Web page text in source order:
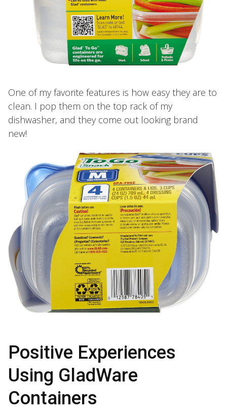
One of my favorite features is how easy they are to
clean. I pop them on the top rack of my
dishwasher, and they come out looking brand
new!
Positive Experiences
Using GladWare
Containers